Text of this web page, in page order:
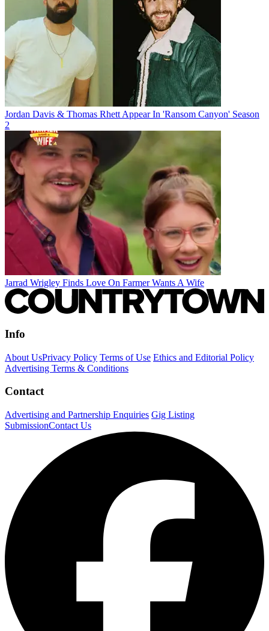
Jordan Davis & Thomas Rhett Appear In 'Ransom Canyon' Season
2
Jarrad Wrigley Finds Love On Farmer Wants A Wife
Info
About UsPrivacy Policy Terms of Use Ethics and Editorial Policy
Advertising Terms & Conditions
Contact
Advertising and Partnership Enquiries Gig Listing
SubmissionContact Us